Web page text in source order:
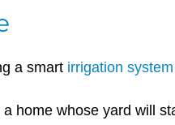
a smart irrigation
home whose yard will